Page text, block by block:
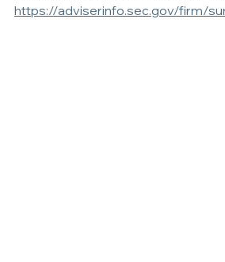
https://adviserinfo.sec.gov/firm/